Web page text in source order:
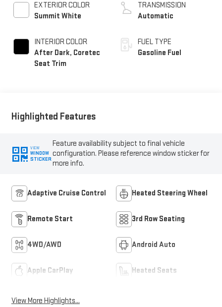
EXTERIOR COLOR
Summit White
INTERIOR COLOR
After Dark, Coretec
Seat Trim
TRANSMISSION
Automatic
FUEL TYPE
Gasoline Fuel
Highlighted Features
VIEW
WINDOW
STICKER
Feature availability subject to final vehicle
configuration. Please reference window sticker for
more info.
Adaptive Cruise Control Heated Steering Wheel
Remote Start 3rd Row Seating
4WD/AWD Android Auto
Apple CarPlay Heated Seats
View More Highlights...